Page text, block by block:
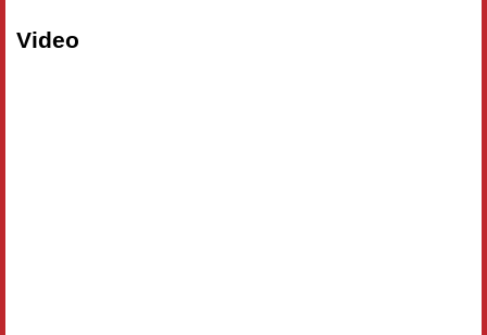
Video